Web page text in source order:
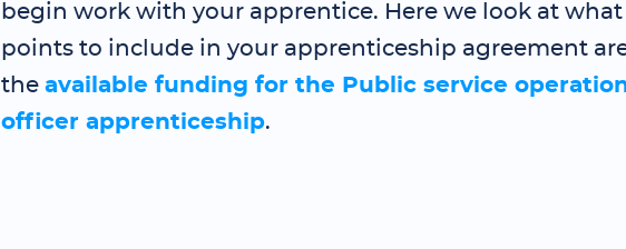
begin work with your apprentice. Here we look at what
points to include in your apprenticeship agreement
the available funding for the Public service
officer apprenticeship.